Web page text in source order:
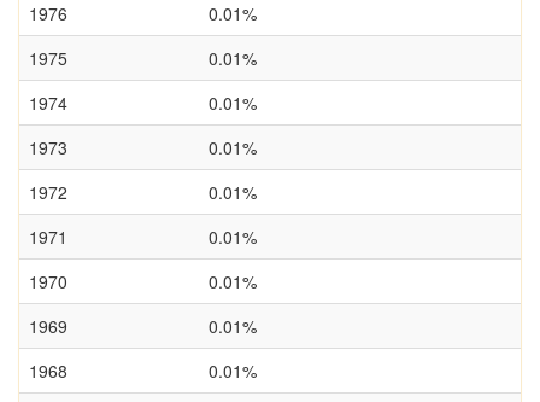
1976
0.01%
1975
0.01%
1974
0.01%
1973
0.01%
1972
0.01%
1971
0.01%
1970
0.01%
1969
0.01%
1968
0.01%